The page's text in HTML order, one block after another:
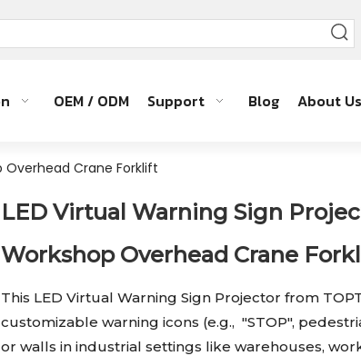
OEM / ODM Support Blog About Us
Overhead Crane Forklift
LED Virtual Warning Sign
Workshop Overhead Crane
This LED Virtual Warning Sign Projector from
customizable warning icons (e.g., "STOP",
or walls in industrial settings like warehouses,